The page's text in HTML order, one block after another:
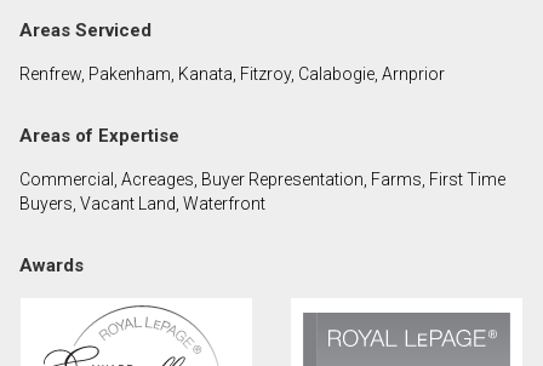
Areas Serviced
Renfrew, Pakenham, Kanata, Fitzroy, Calabogie, Arnprior
Areas of Expertise
Commercial, Acreages, Buyer Representation, Farms, First Time
Buyers, Vacant Land, Waterfront
Awards